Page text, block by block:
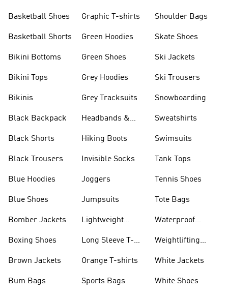
Basketball Shoes
Basketball Shorts
Bikini Bottoms
Bikini Tops
Bikinis
Black Backpack
Black Shorts
Black Trousers
Blue Hoodies
Blue Shoes
Bomber Jackets
Boxing Shoes
Brown Jackets
Bum Bags
Graphic T-shirts
Green Hoodies
Green Shoes
Grey Hoodies
Grey Tracksuits
Headbands &
Hiking Boots
Invisible Socks
Joggers
Jumpsuits
Lightweight
Long Sleeve T-
Orange T-shirts
Sports Bags
Shoulder Bags
Skate Shoes
Ski Jackets
Ski Trousers
Snowboarding
Sweatshirts
Swimsuits
Tank Tops
Tennis Shoes
Tote Bags
Waterproof
Weightlifting
White Jackets
White Shoes